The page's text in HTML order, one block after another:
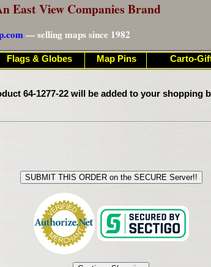
East View Companies Brand
— selling maps since 1982
64-1277-22 will be added to your shopping
Flags & Globes Map Pins Carto-